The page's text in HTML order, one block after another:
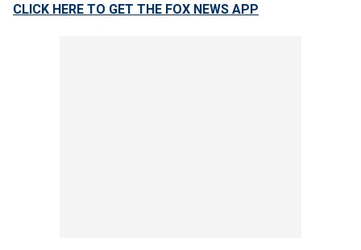
CLICK HERE TO GET THE FOX NEWS APP